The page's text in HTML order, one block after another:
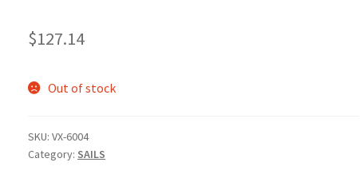
$127.14
Out of stock
SKU:VX-6004
Category: SAILS